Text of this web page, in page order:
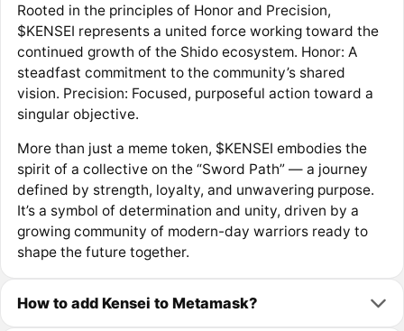
Rooted in the principles of Honor and Precision,
$KENSEI represents a united force working toward the
continued growth of the Shido ecosystem. Honor: A
steadfast commitment to the community’s shared
vision. Precision: Focused, purposeful action toward a
singular objective.
More than just a meme token, $KENSEI embodies the
spirit of a collective on the “Sword Path” — a journey
defined by strength, loyalty, and unwavering purpose.
It’s a symbol of determination and unity, driven by a
growing community of modern-day warriors ready to
shape the future together.
How to add Kensei to Metamask?